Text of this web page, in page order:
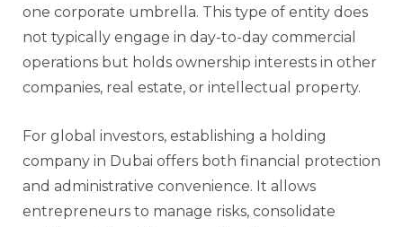
one corporate umbrella. This type of entity does
not typically engage in day-to-day commercial
operations but holds ownership interests in other
companies, real estate, or intellectual property.
For global investors, establishing a holding
company in Dubai offers both financial protection
and administrative convenience. It allows
entrepreneurs to manage risks, consolidate